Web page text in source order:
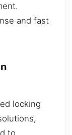
and fast
locking
to